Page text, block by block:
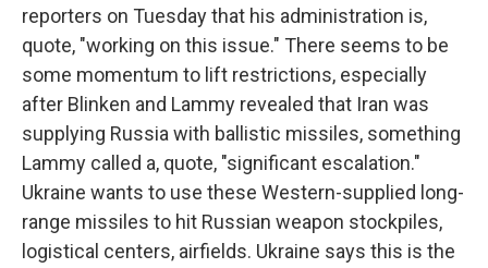
reporters on Tuesday that his administration is,
quote, "working on this issue." There seems to be
some momentum to lift restrictions, especially
after Blinken and Lammy revealed that Iran was
supplying Russia with ballistic missiles, something
Lammy called a, quote, "significant escalation."
Ukraine wants to use these Western-supplied long-
range missiles to hit Russian weapon stockpiles,
logistical centers, airfields. Ukraine says this is the